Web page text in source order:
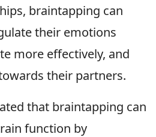
braintapping can
their emotions
more effectively, and
their partners.
that braintapping can
function by